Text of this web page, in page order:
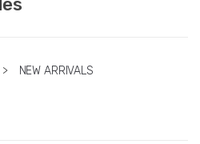
>
NEW ARRIVALS